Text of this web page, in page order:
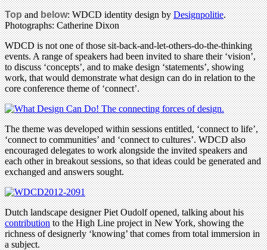
Topandbelow: WDCD identity design byDesignpolitie.
Photographs: Catherine Dixon
WDCD is not one of those sit-back-and-let-others-do-the-thinking
events. A range of speakers had been invited to share their ‘vision’,
to discuss ‘concepts’, and to make design ‘statements’, showing
work, that would demonstrate what design can do in relation to the
core conference theme of ‘connect’.
The theme was developed within sessions entitled, ‘connect to life’,
‘connect to communities’ and ‘connect to cultures’. WDCD also
encouraged delegates to work alongside the invited speakers and
each other in breakout sessions, so that ideas could be generated and
exchanged and answers sought.
Dutch landscape designer Piet Oudolf opened, talking about his
contributionto the High Line project in New York, showing the
richness of designerly ‘knowing’ that comes from total immersion in
a subject.